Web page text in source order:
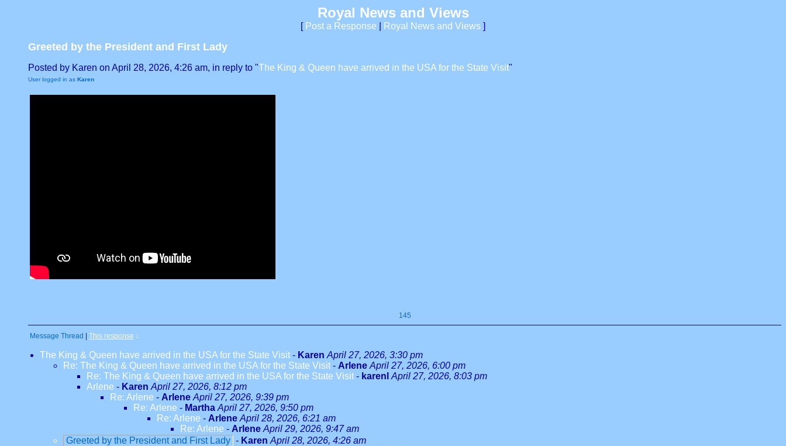
Royal News and Views
[ Post a Response Royal News and Views ]
Greeted by the President and First Lady
Posted by Karen on April 28, 2026, 4:26 am, in reply to "The King & Queen have arrived in the USA for the State Visit"
User logged in as Karen
145
Message Thread This response ↓
The King & Queen have arrived in the USA for the State Visit - Karen April 27, 2026, 3:30 pm
Re: The King & Queen have arrived in the USA for the State Visit - Arlene April 27, 2026, 6:00 pm
Re: The King & Queen have arrived in the USA for the State Visit - karenl April 27, 2026, 8:03 pm
Arlene - Karen April 27, 2026, 8:12 pm
Re: Arlene - Arlene April 27, 2026, 9:39 pm
Re: Arlene - Martha April 27, 2026, 9:50 pm
Re: Arlene - Arlene April 28, 2026, 6:21 am
Re: Arlene - Arlene April 29, 2026, 9:47 am
Greeted by the President and First Lady - Karen April 28, 2026, 4:26 am